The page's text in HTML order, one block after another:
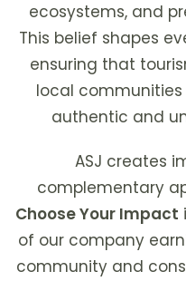
ecosystems, and
This belief shapes
ensuring that
local
authentic and
ASJ creates
complementary
Choose Your Impact
of our company
community and